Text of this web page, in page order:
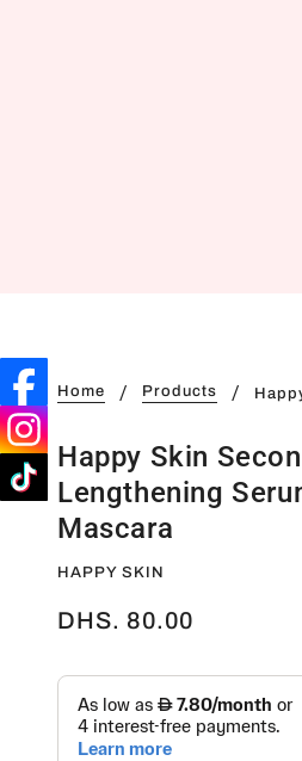
Home Products
Happy Skin
Lengthening
Mascara
HAPPY SKIN
DHS. 80.00